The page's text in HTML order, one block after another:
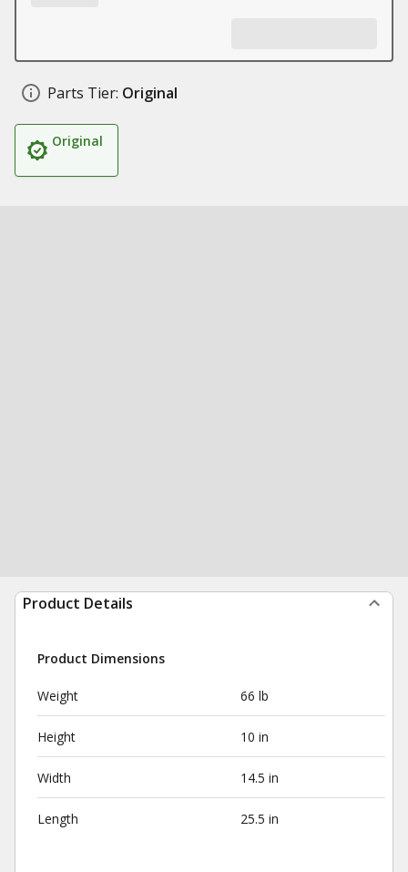
Parts Tier: Original
Original
Product Details
Product Dimensions
Weight 66 lb
Height 10 in
Width 14.5 in
Length 25.5 in